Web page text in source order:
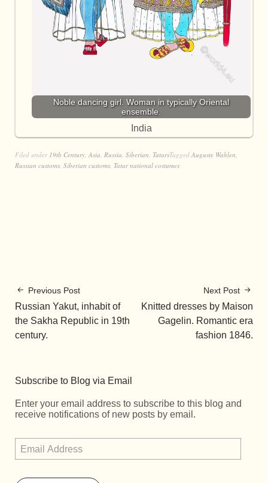
Noble dancing girl. Woman in typically Oriental
ensemble.
India
Filed under 19th Century Asia Russia Siberian TatarsTagged Auguste Wahlen
Russian customs Siberian customs Tatar national costumes
Previous Post
Russian Yakut, inhabit of
the Sakha Republic in 19th
century.
Next Post
Knitted dresses by Maison
Gagelin. Romantic era
fashion 1846.
Subscribe to Blog via Email
Enter your email address to subscribe to this blog and
receive notifications of new posts by email.